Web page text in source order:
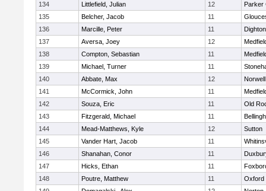
134
Littlefield, Julian 12
Parker
135
Belcher, Jacob 11
136
Marcille, Peter 11
137
Aversa, Joey 12
138
Compton, Sebastian 11
139
Michael, Turner 11
140
Abbate, Max 12
Norwell
141
McCormick, John 11
142
Souza, Eric 11
Old
143
Fitzgerald, Michael 11
144
Mead-Matthews, Kyle 12
Sutton
145
Vander Hart, Jacob 11
146
Shanahan, Conor 11
147
Hicks, Ethan 11
148
Poutre, Matthew 11
Oxford